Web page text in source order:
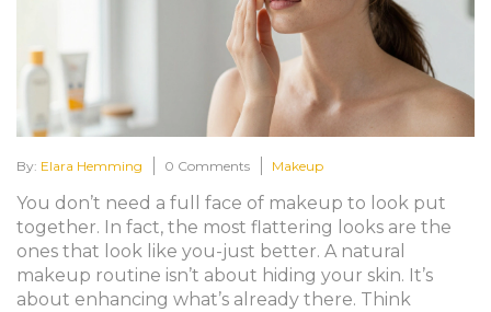
By: Elara Hemming 0 Comments Makeup
You don’t need a full face of makeup to look put
together. In fact, the most flattering looks are the
ones that look like you-just better. A natural
makeup routine isn’t about hiding your skin. It’s
about enhancing what’s already there. Think